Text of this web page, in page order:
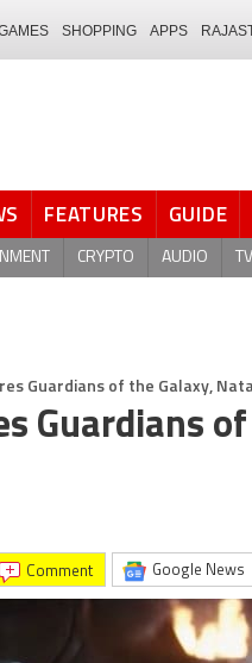
SHOPPING APPS
FEATURES GUIDE
CRYPTO AUDIO TV
Guardians of the Galaxy,
Guardians
comment Google News